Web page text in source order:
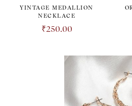
YINTAGE MEDALLION
NECKLACE
₹250.00